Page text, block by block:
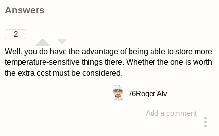
Answers
2
Well, you do have the advantage of being able to store more
temperature-sensitive things there. Whether the one is worth
the extra cost must be considered.
Add a comment
76Roger Alv